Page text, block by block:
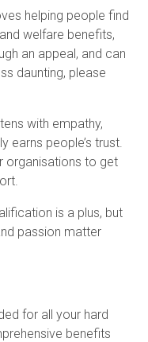
helping people find
welfare benefits,
an appeal, and can
daunting, please
with empathy,
earns people’s trust.
organisations to get
is a plus, but
passion matter
for all your hard
benefits